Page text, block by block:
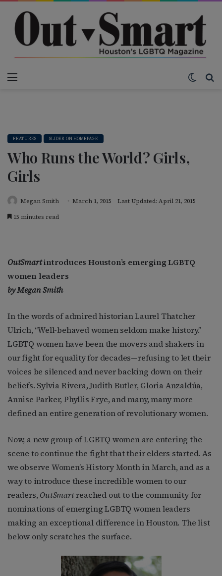
FEATURES SLIDER ON HOMEPAGE
Who Runs the World? Girls,
Girls
Megan Smith March 1, 2015
Last Updated: April 21, 2015
15 minutes read
OutSmartintroduces Houston’s emerging LGBTQ
women leaders
by Megan Smith
In the words of admired historian Laurel Thatcher
Ulrich, “Well-behaved women seldom make history.”
LGBTQ women have been the movers and shakers in
our fight for equality for decades—refusing to let their
voices be silenced and never backing down on their
beliefs. Sylvia Rivera, Judith Butler, Gloria Anzaldúa,
Annise Parker, Phyllis Frye, and many, many more
defined an entire generation of revolutionary women.
Now, a new group of LGBTQ women are entering the
scene to continue the fight that their elders started. As
we observe Women’s History Month in March, and as a
way to introduce these incredible women to our
readers, OutSmartreached out to the community for
nominations of emerging LGBTQ women leaders
making an exceptional difference in Houston. The list
below only scratches the surface.